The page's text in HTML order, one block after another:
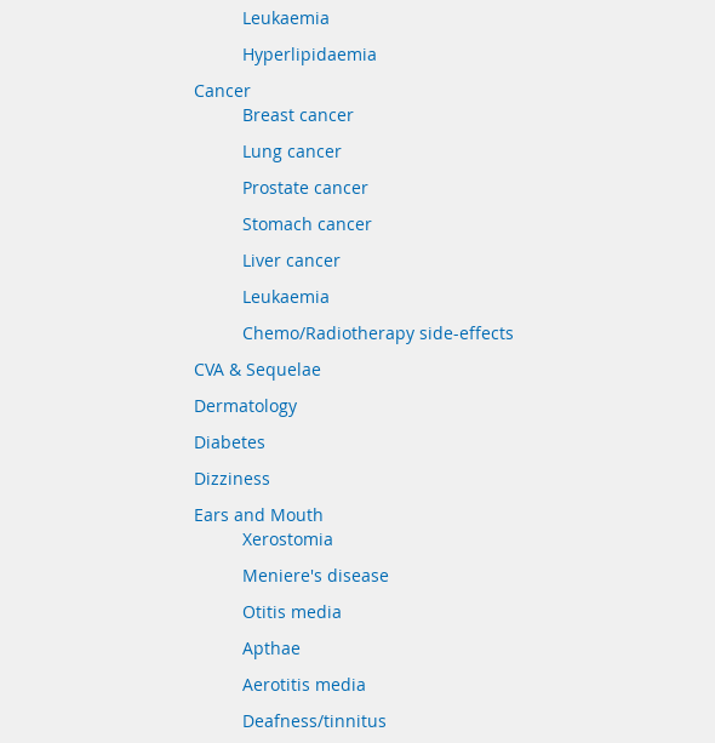
Leukaemia
Hyperlipidaemia
Cancer
Breast cancer
Lung cancer
Prostate cancer
Stomach cancer
Liver cancer
Leukaemia
Chemo/Radiotherapy side-effects
CVA & Sequelae
Dermatology
Diabetes
Dizziness
Ears and Mouth
Xerostomia
Meniere's disease
Otitis media
Apthae
Aerotitis media
Deafness/tinnitus